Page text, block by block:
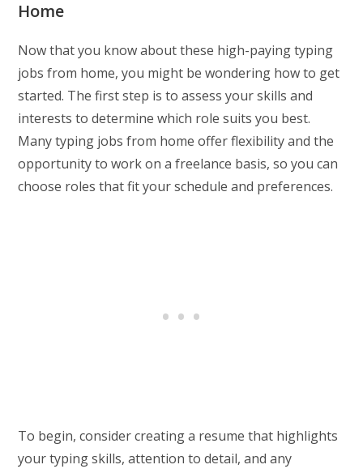
Home
Now that you know about these high-paying typing
jobs from home, you might be wondering how to get
started. The first step is to assess your skills and
interests to determine which role suits you best.
Many typing jobs from home offer flexibility and the
opportunity to work on a freelance basis, so you can
choose roles that fit your schedule and preferences.
To begin, consider creating a resume that highlights
your typing skills, attention to detail, and any